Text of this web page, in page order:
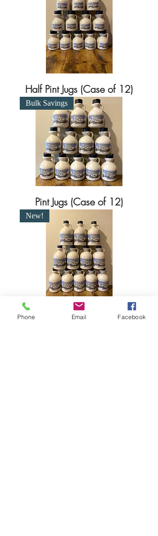
Half Pint Jugs (Case of 12)
Bulk Savings
Pint Jugs (Case of 12)
New!
Quart Jugs (Case of 12)
Phone Email Facebook